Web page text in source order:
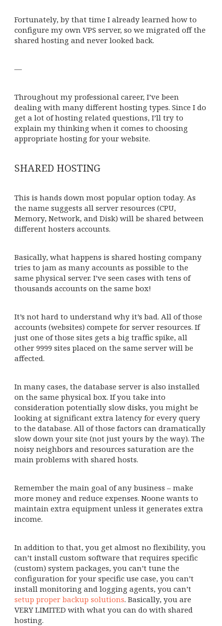
Fortunately, by that time I already learned how to
configure my own VPS server, so we migrated off the
shared hosting and never looked back.
—
Throughout my professional career, I’ve been
dealing with many different hosting types. Since I do
get a lot of hosting related questions, I’ll try to
explain my thinking when it comes to choosing
appropriate hosting for your website.
SHARED HOSTING
This is hands down most popular option today. As
the name suggests all server resources (CPU,
Memory, Network, and Disk) will be shared between
different hosters accounts.
Basically, what happens is shared hosting company
tries to jam as many accounts as possible to the
same physical server. I’ve seen cases with tens of
thousands accounts on the same box!
It’s not hard to understand why it’s bad. All of those
accounts (websites) compete for server resources. If
just one of those sites gets a big traffic spike, all
other 9999 sites placed on the same server will be
affected.
In many cases, the database server is also installed
on the same physical box. If you take into
consideration potentially slow disks, you might be
looking at significant extra latency for every query
to the database. All of those factors can dramatically
slow down your site (not just yours by the way). The
noisy neighbors and resources saturation are the
main problems with shared hosts.
Remember the main goal of any business – make
more money and reduce expenses. Noone wants to
maintain extra equipment unless it generates extra
income.
In addition to that, you get almost no flexibility, you
can’t install custom software that requires specific
(custom) system packages, you can’t tune the
configuration for your specific use case, you can’t
install monitoring and logging agents, you can’t
setup proper backup solutions. Basically, you are
VERY LIMITED with what you can do with shared
hosting.